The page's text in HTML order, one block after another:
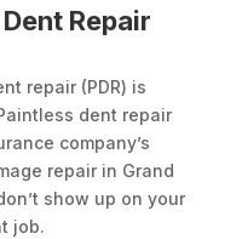
Repair
repair (PDR) is
dent repair
company’s
repair in Grand
show up on your
job.